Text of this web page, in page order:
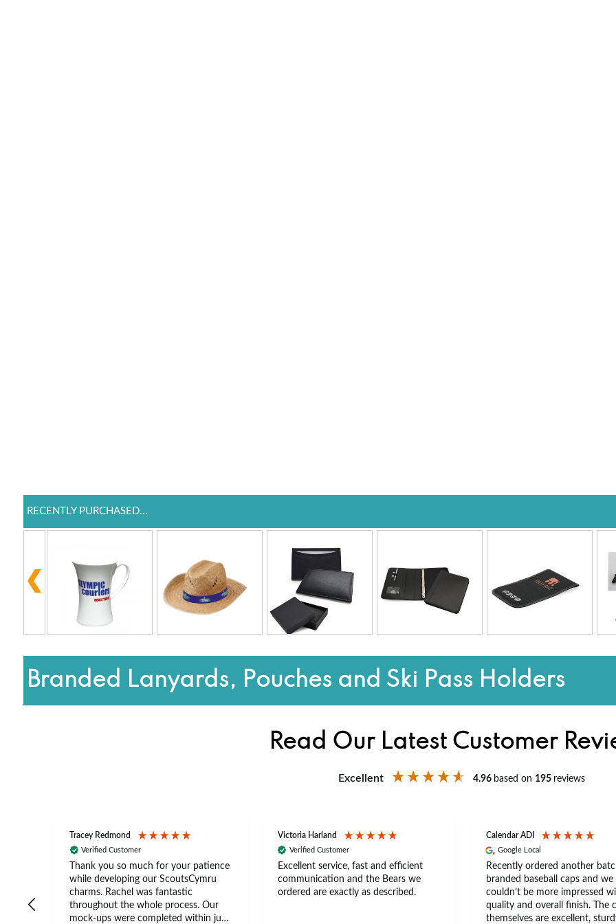
RECENTLY PURCHASED...
Branded Lanyards, Pouches and Ski Pass Holders
Read Our Latest Customer
Excellent 4.96 based on 195 reviews
Tracey Redmond
Verified Customer
Thank you so much for your patience
while developing our ScoutsCymru
charms. Rachel was fantastic
throughout the whole process. Our
mock-ups were completed within just
Victoria Harland
Verified Customer
Excellent service, fast and efficient
communication and the Bears we
ordered are exactly as described.
Calendar ADI
Google Local
Recently ordered another
branded baseball caps and we
couldn’t be more impressed
quality and overall finish. The
themselves are excellent,